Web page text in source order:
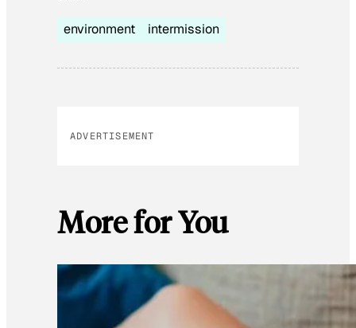
environment intermission
ADVERTISEMENT
More for You